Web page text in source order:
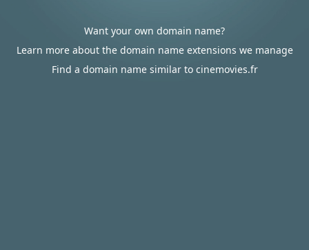
Want your own domain name?
Learn more about the domain name extensions we manage
Find a domain name similar to cinemovies.fr